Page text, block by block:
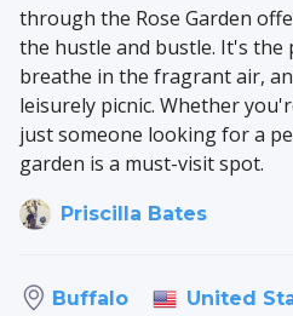
through the Rose Garden
the hustle and bustle. It's the
breathe in the fragrant air,
leisurely picnic. Whether
just someone looking for a
garden is a must-visit spot.
Priscilla Bates
Buffalo United